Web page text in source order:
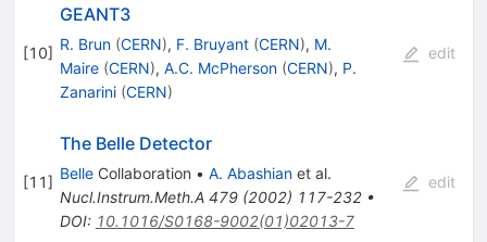
[10]
GEANT3
R. Brun (CERN), F. Bruyant (CERN), M.
Maire (CERN), A.C. McPherson (CERN), P.
Zanarini (CERN)
edit
[11]
The Belle Detector
BelleCollaboration • A. Abashianet al.
Nucl.Instrum.Meth.A 479(2002) 117-232•
DOI: 10.1016/S0168-9002(01)02013-7
edit